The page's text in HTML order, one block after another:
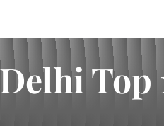
Top